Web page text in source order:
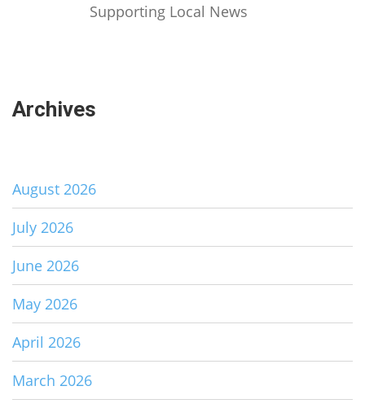
Supporting Local News
Archives
August 2026
July 2026
June 2026
May 2026
April 2026
March 2026